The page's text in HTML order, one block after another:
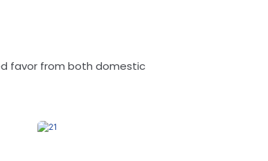
favor from both domestic